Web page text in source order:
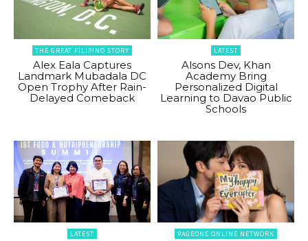
THE GREAT FILIPINO STORY
Alex Eala Captures
Landmark Mubadala DC
Open Trophy After Rain-
Delayed Comeback
LATEST
Alsons Dev, Khan
Academy Bring
Personalized Digital
Learning to Davao Public
Schools
LATEST PAGEONE ONLINE NETWORK